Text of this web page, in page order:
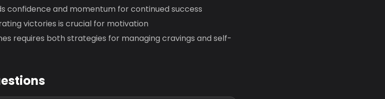
confidence and momentum for continued success
victories is crucial for motivation
requires both strategies for managing cravings and self-